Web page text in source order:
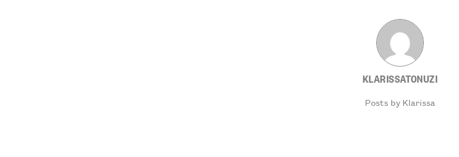
KLARISSATONUZI
Posts by Klarissa